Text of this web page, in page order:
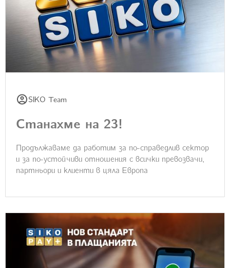
SIKO Team
Станахме на 23!
Продължаваме да работим за по-справедлив сектор
и за по-устойчиви отношения с всички превозвачи,
партньори и клиенти в цяла Европа